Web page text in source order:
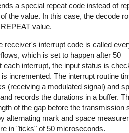
a special repeat code instead of
the value. In this case, the decode
value.
receiver's interrupt code is called
which is set to happen after 50
each interrupt, the input status is
incremented. The interrupt routine
(receiving a modulated signal) and
records the durations in a buffer.
of the gap before the transmission
alternating mark and space
in "ticks" of 50 microseconds.